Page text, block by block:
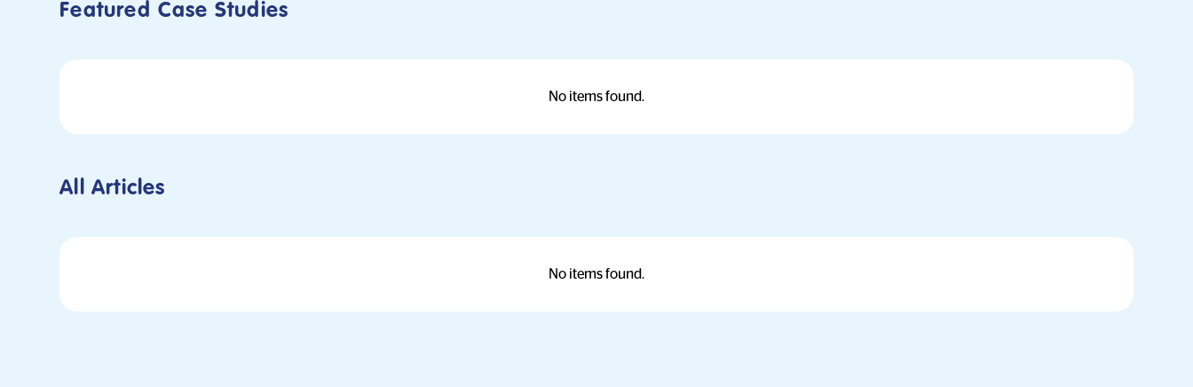
Featured Case Studies
No items found.
All Articles
No items found.